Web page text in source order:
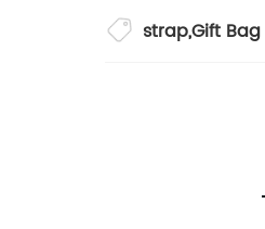
strap,Gift